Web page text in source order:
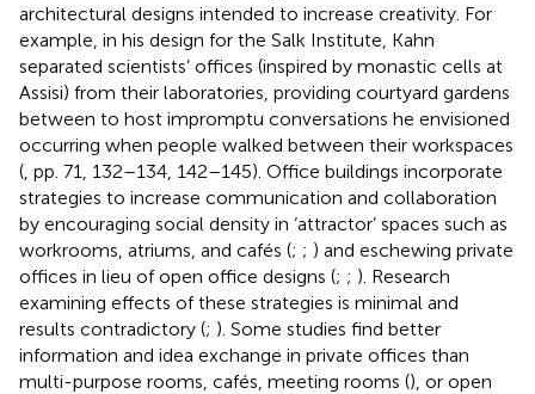
architectural designs intended to increase creativity. For
example, in his design for the Salk Institute, Kahn
separated scientists’ offices (inspired by monastic cells at
Assisi) from their laboratories, providing courtyard gardens
between to host impromptu conversations he envisioned
occurring when people walked between their workspaces
( , pp. 71, 132–134, 142–145). Office buildings incorporate
strategies to increase communication and collaboration
by encouraging social density in ‘attractor’ spaces such as
workrooms, atriums, and cafés (; ; ) and eschewing private
offices in lieu of open office designs (; ; ). Research
examining effects of these strategies is minimal and
results contradictory (; ). Some studies find better
information and idea exchange in private offices than
multi-purpose rooms, cafés, meeting rooms (), or open